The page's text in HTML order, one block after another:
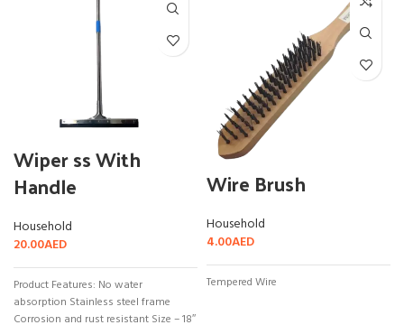
Wiper ss With
Handle
Household
20.00AED
Product Features: No water
absorption Stainless steel frame
Corrosion and rust resistant Size – 18″
Wire Brush
Household
4.00AED
Tempered Wire